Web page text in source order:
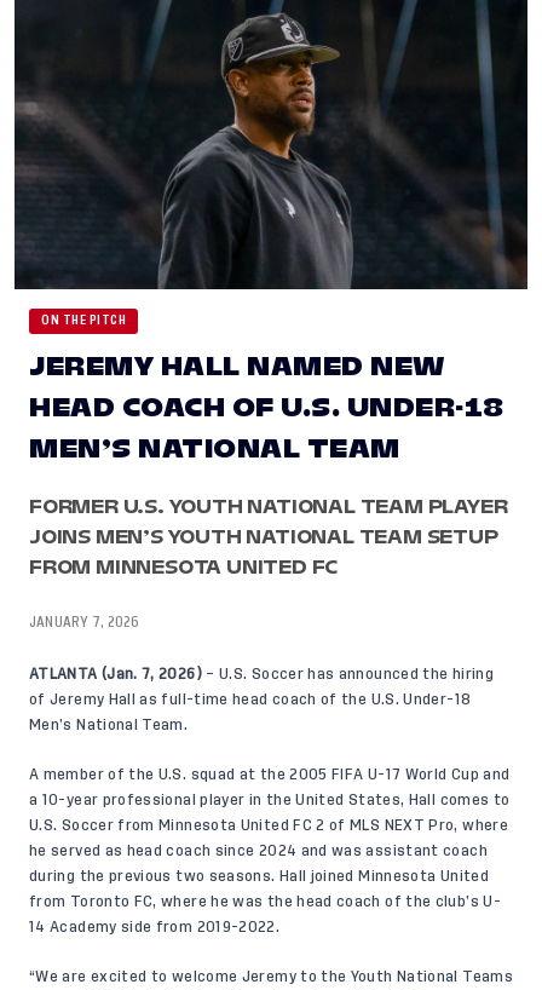
ON THE PITCH
JEREMY HALL NAMED NEW
HEAD COACH OF U.S. UNDER-18
MEN’S NATIONAL TEAM
FORMER U.S. YOUTH NATIONAL TEAM PLAYER
JOINS MEN’S YOUTH NATIONAL TEAM SETUP
FROM MINNESOTA UNITED FC
JANUARY 7, 2026
ATLANTA (Jan. 7, 2026)– U.S. Soccer has announced the hiring
of Jeremy Hall as full-time head coach of the U.S. Under-18
Men’s National Team.
A member of the U.S. squad at the 2005 FIFA U-17 World Cup and
a 10-year professional player in the United States, Hall comes to
U.S. Soccer from Minnesota United FC 2 of MLS NEXT Pro, where
he served as head coach since 2024 and was assistant coach
during the previous two seasons. Hall joined Minnesota United
from Toronto FC, where he was the head coach of the club’s U-
14 Academy side from 2019-2022.
“We are excited to welcome Jeremy to the Youth National Teams